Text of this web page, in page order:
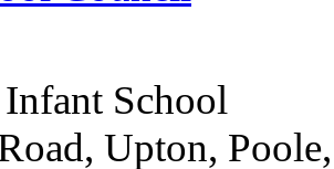
School
Upton,